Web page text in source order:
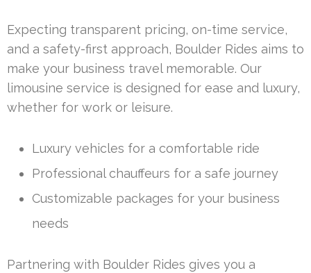
Expecting transparent pricing, on-time service,
and a safety-first approach, Boulder Rides aims to
make your business travel memorable. Our
limousine service is designed for ease and luxury,
whether for work or leisure.
Luxury vehicles for a comfortable ride
Professional chauffeurs for a safe journey
Customizable packages for your business
needs
Partnering with Boulder Rides gives you a